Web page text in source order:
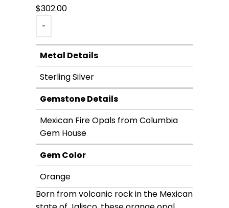
$302.00
-
Metal Details
Sterling Silver
Gemstone Details
Mexican Fire Opals from Columbia
Gem House
Gem Color
Orange
Born from volcanic rock in the Mexican